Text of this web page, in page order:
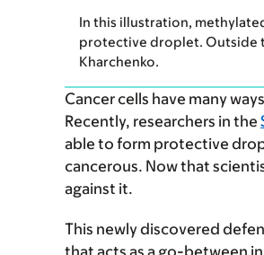
In this illustration,
protective droplet. Outside
Kharchenko.
Cancer cells have many
Recently, researchers in the
able to form protective
cancerous. Now that
against it.
This newly discovered